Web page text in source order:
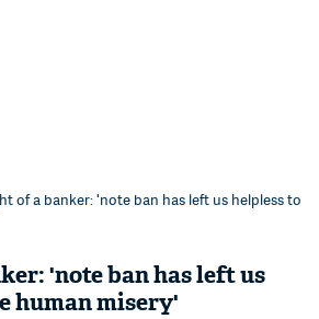
of a banker: 'note ban has left us helpless to
'note ban has left us
human misery'